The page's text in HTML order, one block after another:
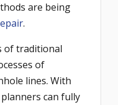
are being
.
of traditional
of
lines. With
can fully